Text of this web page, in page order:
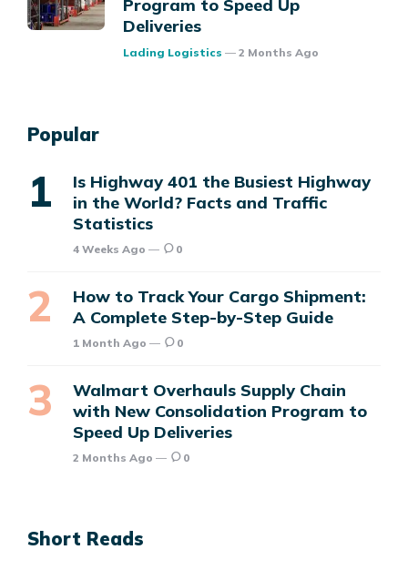
Program to Speed Up
Deliveries
Posted
Lading Logistics 2 Months Ago
Popular
Is Highway 401 the Busiest Highway
in the World? Facts and Traffic
Statistics
4 Weeks Ago 0
How to Track Your Cargo Shipment:
A Complete Step-by-Step Guide
1 Month Ago 0
Walmart Overhauls Supply Chain
with New Consolidation Program to
Speed Up Deliveries
2 Months Ago 0
Short Reads